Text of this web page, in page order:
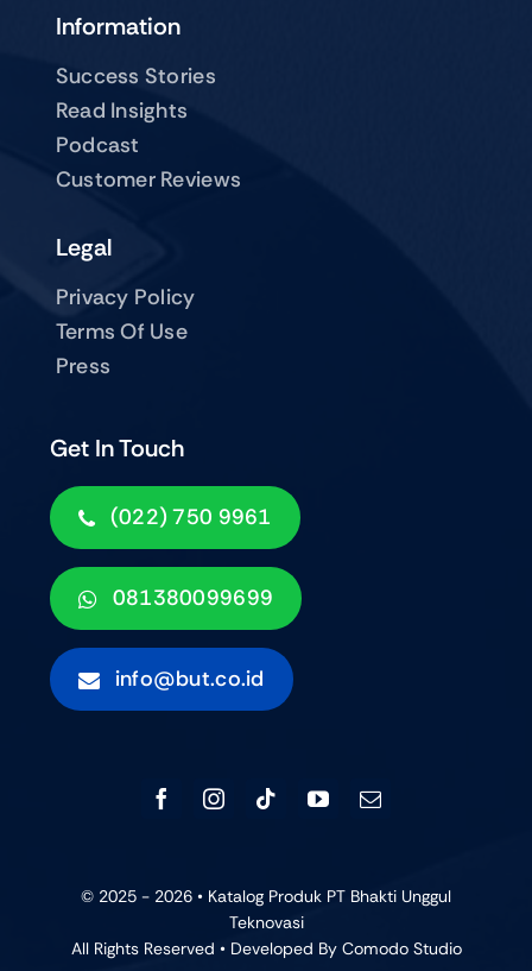
Get In Touch
(022) 750 9961
081380099699
info@but.co.id
Information
Success Stories
Read Insights
Podcast
Customer Reviews
Legal
Privacy Policy
Terms Of Use
Press
© 2025 - 2026 • Katalog Produk PT Bhakti Unggul
Teknovasi
All Rights Reserved • Developed By Comodo Studio